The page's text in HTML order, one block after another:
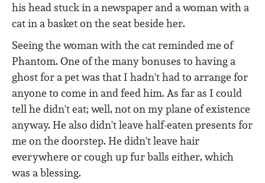
his head stuck in a newspaper and a woman with a
cat in a basket on the seat beside her.
Seeing the woman with the cat reminded me of
Phantom. One of the many bonuses to having a
ghost for a pet was that I hadn't had to arrange for
anyone to come in and feed him. As far as I could
tell he didn't eat; well, not on my plane of existence
anyway. He also didn't leave half-eaten presents for
me on the doorstep. He didn't leave hair
everywhere or cough up fur balls either, which
was a blessing.